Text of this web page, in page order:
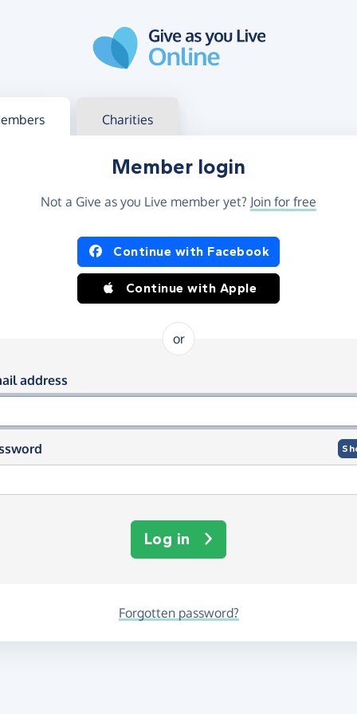
in Charities
Member login
Not a Give as you Live member yet? Join for free
in using Facebook or Apple
Continue with Facebook
Continue with Apple
or
in using your email and
address
Log in
Forgotten password?